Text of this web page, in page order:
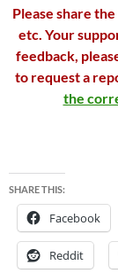
Please share
etc. Your
feedback,
to request a
the
SHARE THIS:
Facebook
Reddit